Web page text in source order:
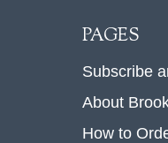
PAGES
Subscribe
About
How to